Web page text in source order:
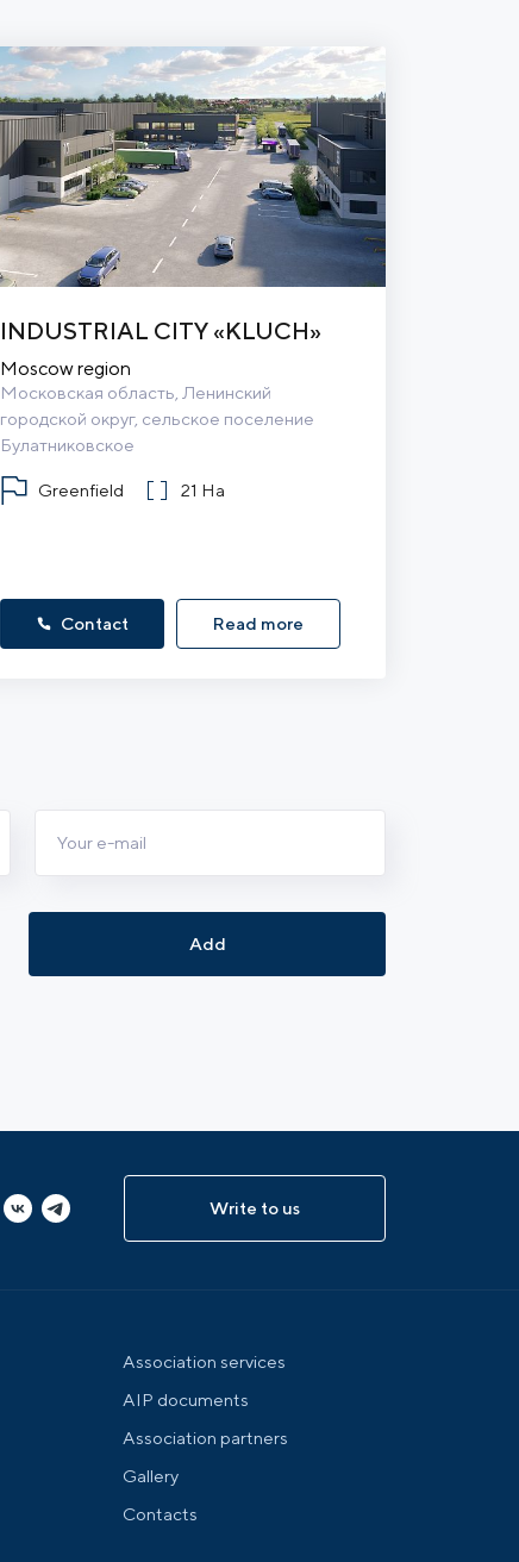
INDUSTRIAL CITY «KLUCH»
Moscow region
Московская область, Ленинский
городской округ, сельское поселение
Булатниковское
Greenfield 21 Ha
Contact Read more
Add
Write to us
Association services
AIP documents
Association partners
Gallery
Contacts